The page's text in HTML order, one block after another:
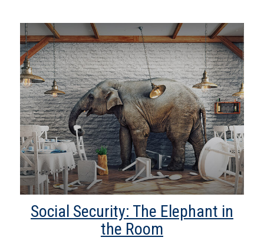
Social Security: The Elephant in
the Room